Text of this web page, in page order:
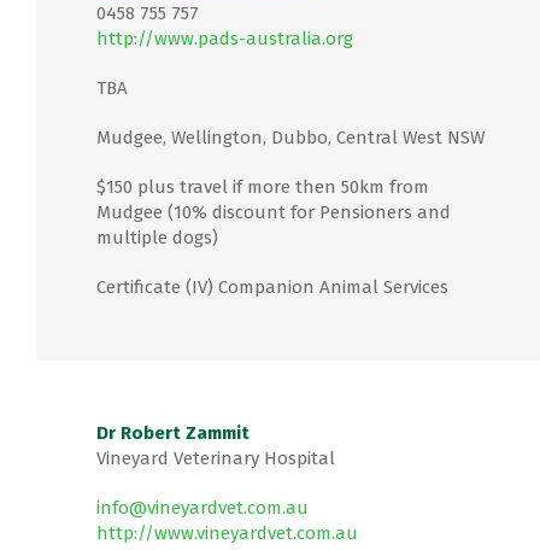
0458 755 757
http://www.pads-australia.org
TBA
Mudgee, Wellington, Dubbo, Central West NSW
$150 plus travel if more then 50km from
Mudgee (10% discount for Pensioners and
multiple dogs)
Certificate (IV) Companion Animal Services
Dr Robert Zammit
Vineyard Veterinary Hospital
info@vineyardvet.com.au
http://www.vineyardvet.com.au